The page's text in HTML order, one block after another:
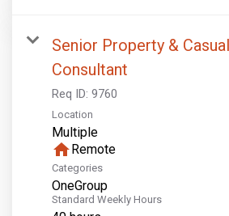
Senior Property &
Consultant
Req ID: 9760
Location
Multiple
home Remote
Categories
OneGroup
Standard Weekly Hours